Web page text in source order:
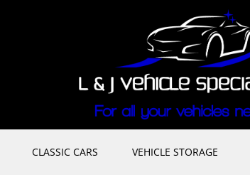
CLASSIC CARS VEHICLE STORAGE